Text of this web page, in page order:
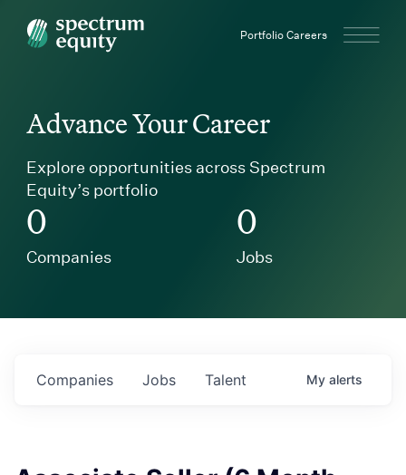
Spectrum Equity Portfolio Careers
Advance Your Career
Explore opportunities across Spectrum
Equity’s portfolio
0
Companies
0
Jobs
Jobs
Companies Talent My alerts